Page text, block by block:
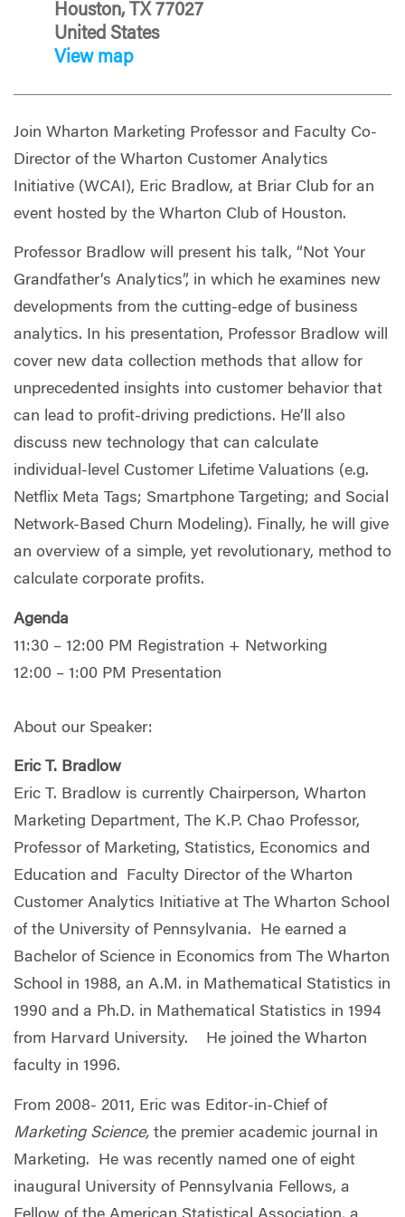
Houston, TX 77027
United States
View map
Join Wharton Marketing Professor and Faculty Co-
Director of the Wharton Customer Analytics
Initiative (WCAI), Eric Bradlow, at Briar Club for an
event hosted by the Wharton Club of Houston.
Professor Bradlow will present his talk, “Not Your
Grandfather’s Analytics”, in which he examines new
developments from the cutting-edge of business
analytics. In his presentation, Professor Bradlow will
cover new data collection methods that allow for
unprecedented insights into customer behavior that
can lead to profit-driving predictions. He’ll also
discuss new technology that can calculate
individual-level Customer Lifetime Valuations (e.g.
Netflix Meta Tags; Smartphone Targeting; and Social
Network-Based Churn Modeling). Finally, he will give
an overview of a simple, yet revolutionary, method to
calculate corporate profits.
Agenda
11:30 – 12:00 PM Registration + Networking
12:00 – 1:00 PM Presentation
About our Speaker:
Eric T. Bradlow
Eric T. Bradlow is currently Chairperson, Wharton
Marketing Department, The K.P. Chao Professor,
Professor of Marketing, Statistics, Economics and
Education and Faculty Director of the Wharton
Customer Analytics Initiative at The Wharton School
of the University of Pennsylvania. He earned a
Bachelor of Science in Economics from The Wharton
School in 1988, an A.M. in Mathematical Statistics in
1990 and a Ph.D. in Mathematical Statistics in 1994
from Harvard University. He joined the Wharton
faculty in 1996.
From 2008- 2011, Eric was Editor-in-Chief of
Marketing Science, the premier academic journal in
Marketing. He was recently named one of eight
inaugural University of Pennsylvania Fellows, a